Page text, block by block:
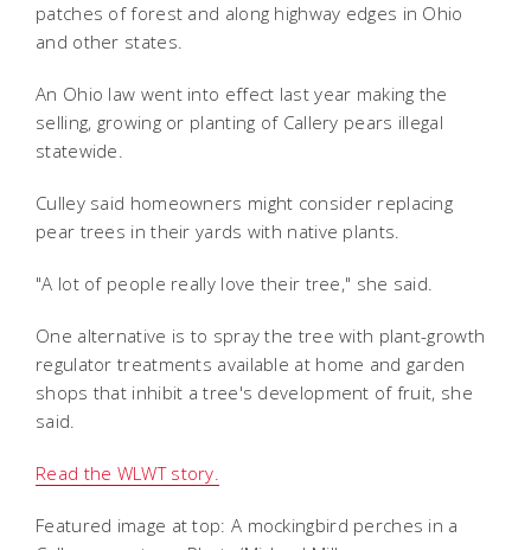
patches of forest and along highway edges in Ohio
and other states.
An Ohio law went into effect last year making the
selling, growing or planting of Callery pears illegal
statewide.
Culley said homeowners might consider replacing
pear trees in their yards with native plants.
"A lot of people really love their tree," she said.
One alternative is to spray the tree with plant-growth
regulator treatments available at home and garden
shops that inhibit a tree's development of fruit, she
said.
Read the WLWT story.
Featured image at top: A mockingbird perches in a